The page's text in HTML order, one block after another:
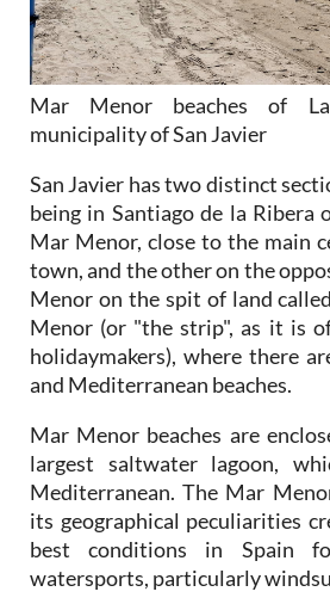
Mar Menor beaches of
municipality of San Javier
San Javier has two distinct
being in Santiago de la Ribera
Mar Menor, close to the main
town, and the other on the
Menor on the spit of land
Menor (or "the strip", as it is
holidaymakers), where there
and Mediterranean beaches.
Mar Menor beaches are
largest saltwater lagoon,
Mediterranean. The Mar
its geographical peculiarities
best conditions in Spain
watersports, particularly